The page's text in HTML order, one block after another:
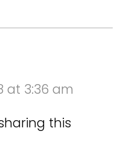
at 3:36 am
this